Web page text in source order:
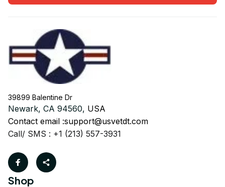
39899 Balentine Dr
Newark, CA 94560, USA
Contact email :support@usvetdt.com
Call/ SMS : +1 (213) 557-3931
Shop